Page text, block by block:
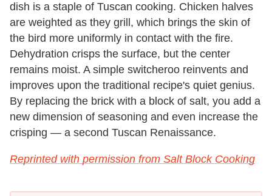
dish is a staple of Tuscan cooking. Chicken halves
are weighted as they grill, which brings the skin of
the bird more uniformly in contact with the fire.
Dehydration crisps the surface, but the center
remains moist. A simple switcheroo reinvents and
improves upon the traditional recipe's quiet genius.
By replacing the brick with a block of salt, you add a
new dimension of seasoning and even increase the
crisping — a second Tuscan Renaissance.
Reprinted with permission from Salt Block Cooking